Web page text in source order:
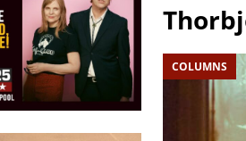
[ August 6, 2026 ] Video: Karl Bray “Marianne”
[ August 5, 2026 ]
Can’t Live With It, Can’t Live
COLUMNS